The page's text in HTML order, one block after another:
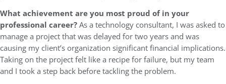
What achievement are you most proud of in your
professional career?As a technology consultant, I was asked to
manage a project that was delayed for two years and was
causing my client’s organization significant financial implications.
Taking on the project felt like a recipe for failure, but my team
and I took a step back before tackling the problem.